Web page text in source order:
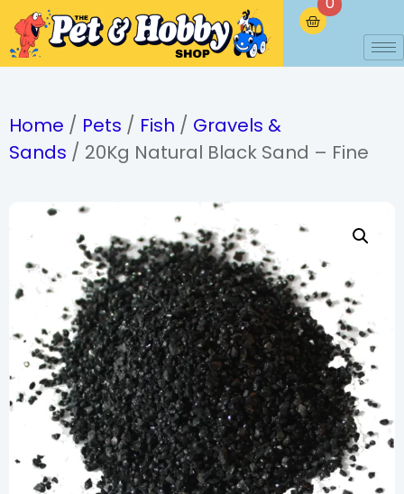
Home / Pets / Fish / Gravels &
Sands / 20Kg Natural Black Sand – Fine